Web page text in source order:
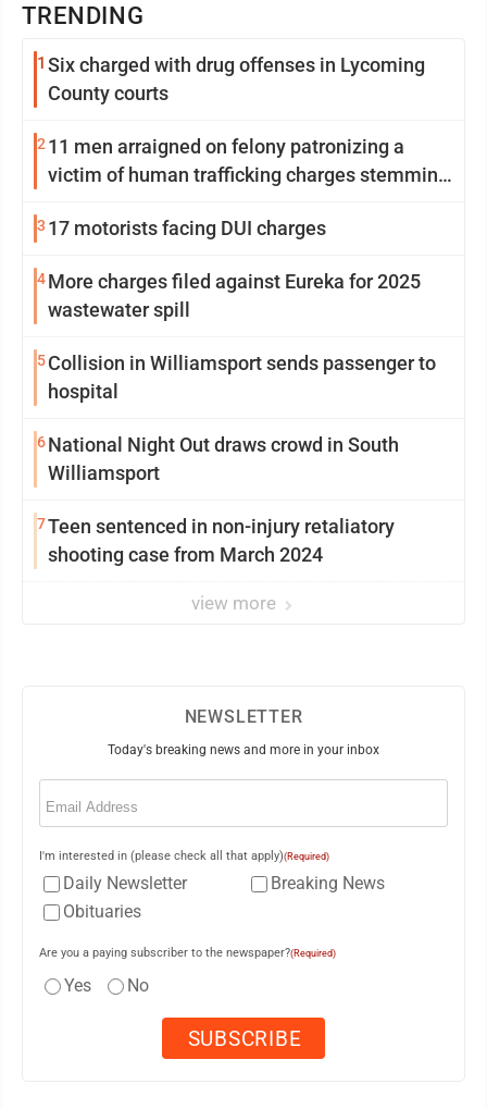
TRENDING
1 Six charged with drug offenses in Lycoming
County courts
2 11 men arraigned on felony patronizing a
victim of human trafficking charges stemming
3 17 motorists facing DUI charges
4More charges filed against Eureka for 2025
wastewater spill
5Collision in Williamsport sends passenger to
hospital
6National Night Out draws crowd in South
Williamsport
7Teen sentenced in non-injury retaliatory
shooting case from March 2024
view more
NEWSLETTER
Today's breaking news and more in your inbox
Email
I'm interested in (please check all that apply)(Required)
Daily Newsletter
Breaking News
Obituaries
Are you a paying subscriber to the newspaper?(Required)
Yes No